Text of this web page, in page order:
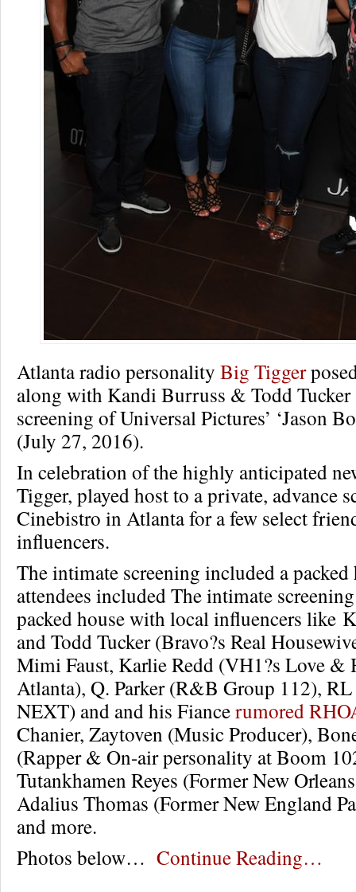
Atlanta radio personality Big Tigger
along with Kandi Burruss & Todd Tucker
screening of Universal Pictures’ ‘Jason
(July 27, 2016).
In celebration of the highly anticipated
Tigger, played host to a private, advance
Cinebistro in Atlanta for a few select
influencers.
The intimate screening included a packed
attendees included The intimate
packed house with local influencers like
and Todd Tucker (Bravo?s Real
Mimi Faust, Karlie Redd (VH1?s Love &
Atlanta), Q. Parker (R&B Group 112),
NEXT) and and his Fiancerumored
Chanier, Zaytoven (Music Producer),
(Rapper & On-air personality at Boom
Tutankhamen Reyes (Former New
Adalius Thomas (Former New England
and more.
Photos below… Continue Reading…